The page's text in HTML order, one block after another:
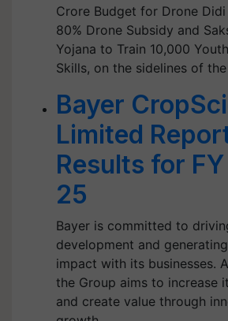
Crore Budget for Drone
80% Drone Subsidy and
Yojana to Train 10,000
Skills, on the sidelines of
Bayer
Limited
Results for
25
Bayer is committed to
development and
impact with its businesses.
the Group aims to increase
and create value through